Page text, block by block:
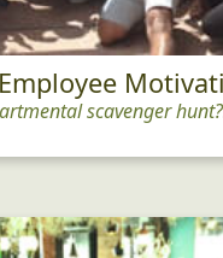
Employee
scavenger